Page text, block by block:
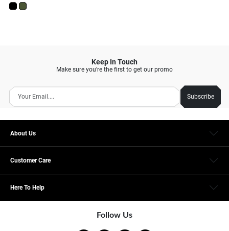
Keep In Touch
Make sure you’re the first to get our promo
Subscribe
About Us
Customer Care
Here To Help
Follow Us